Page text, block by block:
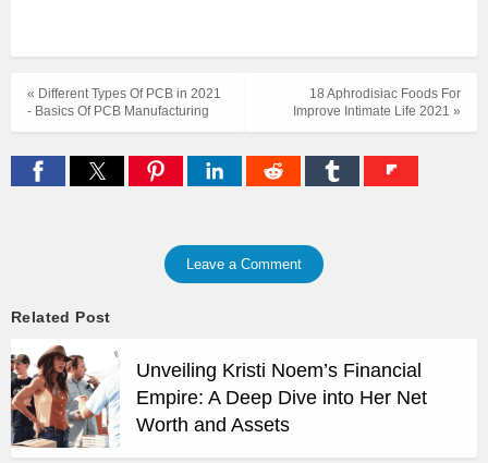
18 Aphrodisiac Foods For
Improve Intimate Life 2021 »
« Different Types Of PCB in 2021
- Basics Of PCB Manufacturing
Leave a Comment
Related Post
Unveiling Kristi Noem’s Financial
Empire: A Deep Dive into Her Net
Worth and Assets